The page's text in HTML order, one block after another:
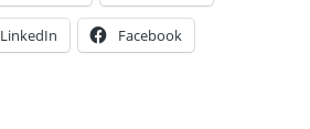
LinkedIn Facebook